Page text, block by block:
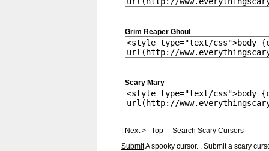
Grim Reaper Ghoul
Scary Mary
Next > Top
Search Scary Cursors
SubmitA spooky cursor. . Submit a scary